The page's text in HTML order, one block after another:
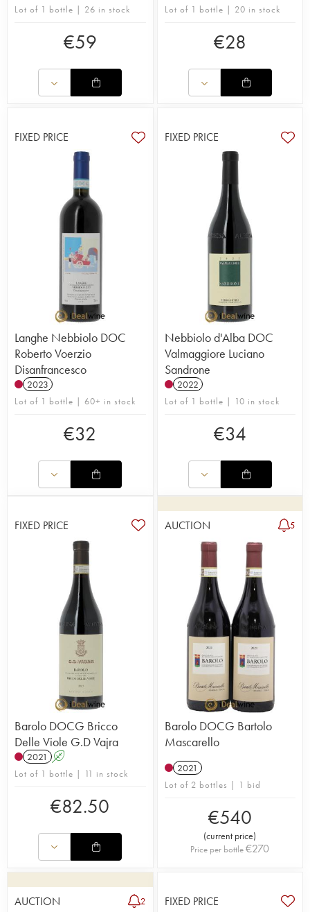
Lot of 1 bottle | 26 in stock
€59
Lot of 1 bottle | 20 in stock
€28
FIXED PRICE
Langhe Nebbiolo DOC
Roberto Voerzio
Disanfrancesco
2023
Lot of 1 bottle | 60+ in stock
€32
FIXED PRICE
Nebbiolo d'Alba DOC
Valmaggiore Luciano
Sandrone
2022
Lot of 1 bottle | 10 in stock
€34
FIXED PRICE
Barolo DOCG Bricco
Delle Viole G.D Vajra
2021 A
Lot of 1 bottle | 11 in stock
€82.50
AUCTION 5
Barolo DOCG Bartolo
Mascarello
2021
Lot of 2 bottles | 1 bid
€540
(current price)
Price per bottle€270
AUCTION 2 FIXED PRICE